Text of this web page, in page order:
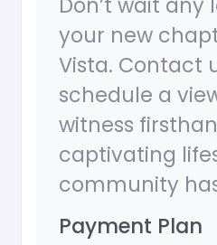
your new
Vista. Contact
schedule a
witness
captivating
community
Payment Plan